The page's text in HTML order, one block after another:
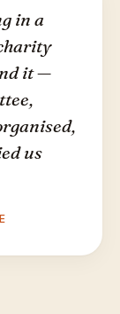
in a
it —
us